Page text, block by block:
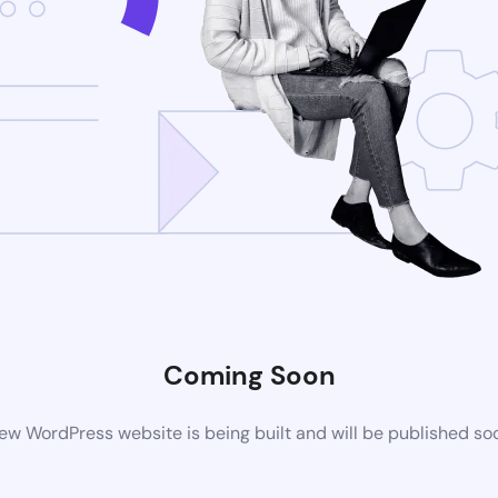
Coming Soon
WordPress website is being built and will be published